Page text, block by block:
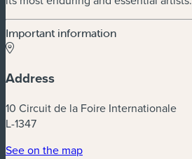
Important information
Address
10 Circuit de la Foire Internationale
L-1347
See on the map(new window)